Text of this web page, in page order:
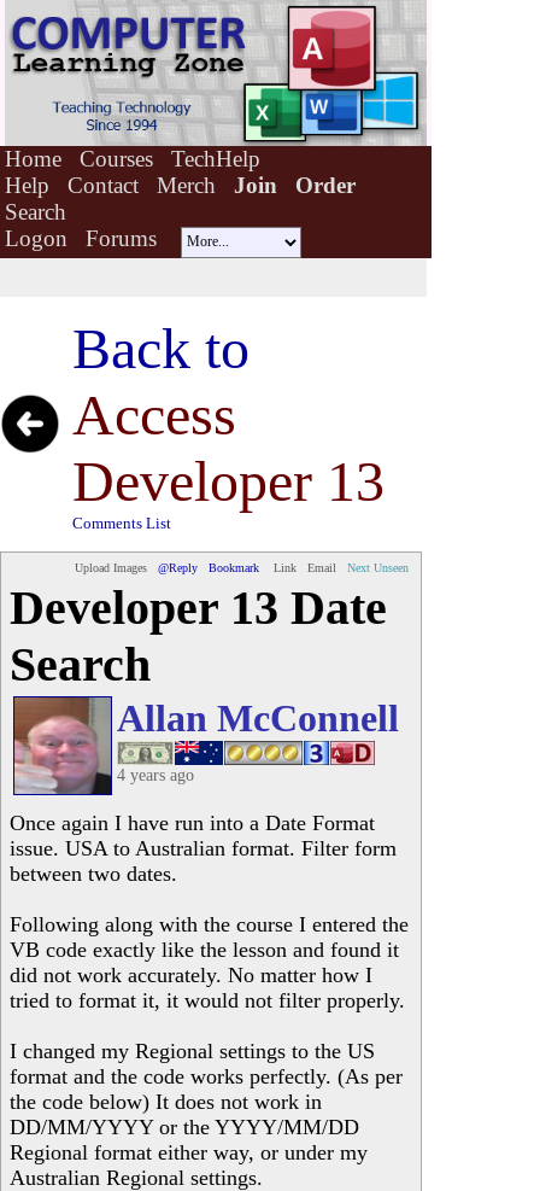
Home Courses
TechHelp
Help
Contact Merch Join
Order
Search
Logon
Forums
Back to
Access
Developer 13
Comments List
Upload Images @Reply Bookmark Link Email Next Unseen
Developer 13 Date
Search
Allan McConnell
4 years ago
Once again I have run into a Date Format
issue. USA to Australian format. Filter form
between two dates.
Following along with the course I entered the
VB code exactly like the lesson and found it
did not work accurately. No matter how I
tried to format it, it would not filter properly.
I changed my Regional settings to the US
format and the code works perfectly. (As per
the code below) It does not work in
DD/MM/YYYY or the YYYY/MM/DD
Regional format either way, or under my
Australian Regional settings.